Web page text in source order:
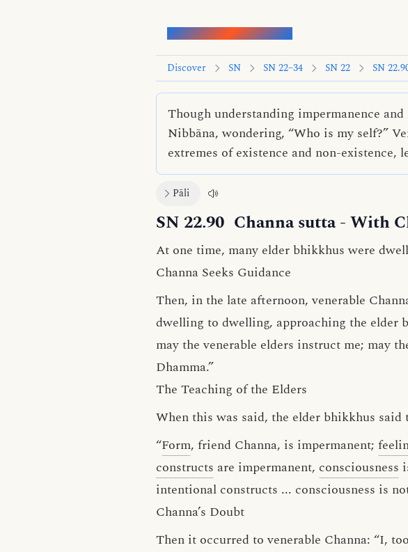
Words of the Buddha
Discover SN SN 22–34 SN 22 SN
Though understanding impermanence
Nibbāna, wondering, “Who is my self?”
extremes of existence and non-existence,
Pāli
SN 22.90 Channa sutta- With
At one time, many elder bhikkhus were
Channa Seeks Guidance
Then, in the late afternoon, venerable
dwelling to dwelling, approaching the elder
may the venerable elders instruct me; may
Dhamma.”
The Teaching of the Elders
When this was said, the elder bhikkhus said
“Form, friend Channa, is impermanent;
constructs are impermanent, consciousness
intentional constructs ... consciousness is
Channa’s Doubt
Then it occurred to venerable Channa: “I,